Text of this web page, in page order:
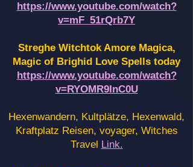
https://www.youtube.com/watch?
v=mF_51rQrb7Y
Streghe Witchtok Amore Magica,
Magic of Brighid Love Spells today
https://www.youtube.com/watch?
v=RYOMR9InC0U
Hexenwandern, Kultplätze, Hexenwald,
Kraftplatz Reisen, voyager, Witches
Travel Link.